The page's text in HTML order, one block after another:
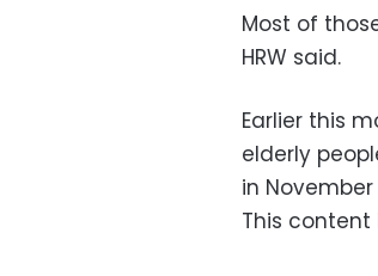
Most of
HRW said.
Earlier this
elderly
in November
This content